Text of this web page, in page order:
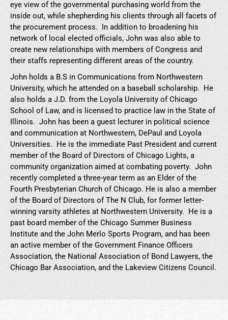
eye view of the governmental purchasing world from the
inside out, while shepherding his clients through all facets of
the procurement process. In addition to broadening his
network of local elected officials, John was also able to
create new relationships with members of Congress and
their staffs representing different areas of the country.
John holds a B.S in Communications from Northwestern
University, which he attended on a baseball scholarship. He
also holds a J.D. from the Loyola University of Chicago
School of Law, and is licensed to practice law in the State of
Illinois. John has been a guest lecturer in political science
and communication at Northwestern, DePaul and Loyola
Universities. He is the immediate Past President and current
member of the Board of Directors of Chicago Lights, a
community organization aimed at combating poverty. John
recently completed a three-year term as an Elder of the
Fourth Presbyterian Church of Chicago. He is also a member
of the Board of Directors of The N Club, for former letter-
winning varsity athletes at Northwestern University. He is a
past board member of the Chicago Summer Business
Institute and the John Merlo Sports Program, and has been
an active member of the Government Finance Officers
Association, the National Association of Bond Lawyers, the
Chicago Bar Association, and the Lakeview Citizens Council.